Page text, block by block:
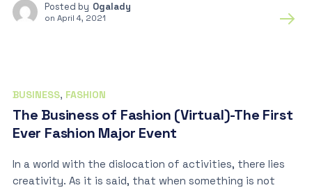
Posted by Ogalady
on April 4, 2021
BUSINESS, FASHION
The Business of Fashion (Virtual)-The First
Ever Fashion Major Event
In a world with the dislocation of activities, there lies
creativity. As it is said, that when something is not